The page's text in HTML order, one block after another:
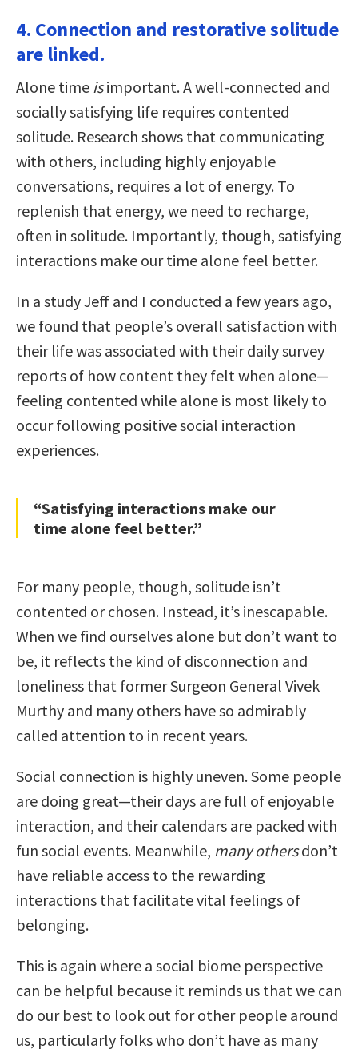
4. Connection and restorative solitude
are linked.
Alone time isimportant. A well-connected and
socially satisfying life requires contented
solitude. Research shows that communicating
with others, including highly enjoyable
conversations, requires a lot of energy. To
replenish that energy, we need to recharge,
often in solitude. Importantly, though, satisfying
interactions make our time alone feel better.
In a study Jeff and I conducted a few years ago,
we found that people’s overall satisfaction with
their life was associated with their daily survey
reports of how content they felt when alone—
feeling contented while alone is most likely to
occur following positive social interaction
experiences.
“Satisfying interactions make our
time alone feel better.”
For many people, though, solitude isn’t
contented or chosen. Instead, it’s inescapable.
When we find ourselves alone but don’t want to
be, it reflects the kind of disconnection and
loneliness that former Surgeon General Vivek
Murthy and many others have so admirably
called attention to in recent years.
Social connection is highly uneven. Some people
are doing great—their days are full of enjoyable
interaction, and their calendars are packed with
fun social events. Meanwhile, many othersdon’t
have reliable access to the rewarding
interactions that facilitate vital feelings of
belonging.
This is again where a social biome perspective
can be helpful because it reminds us that we can
do our best to look out for other people around
us, particularly folks who don’t have as many